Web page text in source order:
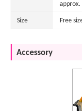
approx.
Size Free
Accessory